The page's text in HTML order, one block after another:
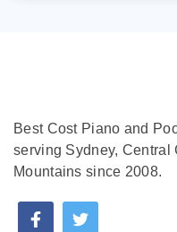
Best Cost Piano and
serving Sydney,
Mountains since 2008.